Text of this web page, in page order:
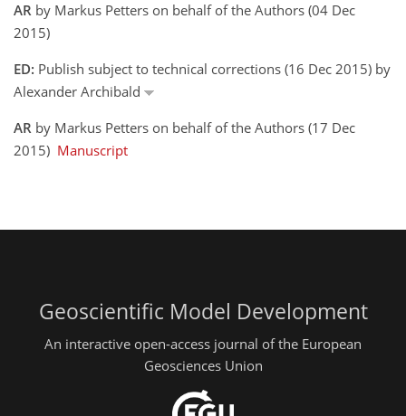
AR by Markus Petters on behalf of the Authors (04 Dec
2015)
ED: Publish subject to technical corrections (16 Dec 2015) by
Alexander Archibald
AR by Markus Petters on behalf of the Authors (17 Dec
2015) Manuscript
Geoscientific Model Development
An interactive open-access journal of the European
Geosciences Union